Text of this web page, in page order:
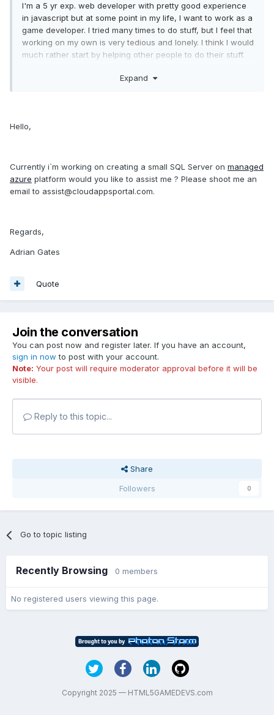
I'm a 5 yr exp. web developer with pretty good experience
in javascript but at some point in my life, I want to work as a
game developer. I tried many times to do stuff, but I feel that
working on my own is very tedious and lonely. I think I would
much rather start by helping other people to do their stuff.
I tested different engines here and there, so I have some
gamedev/gamer and who knows maybe make friends, and
if you have something done, then I can offer some
feedback at least code organization wise.
And from my end I can show you everytime I nail some cool
Cheers
Expand
Hello,
Currently i`m working on creating a small SQL Server on managed
azure platform would you like to assist me ? Please shoot me an
email to assist@cloudappsportal.com.
Regards,
Adrian Gates
Quote
Join the conversation
You can post now and register later. If you have an account,
sign in now to post with your account.
Note: Your post will require moderator approval before it will be
visible.
Reply to this topic...
Share
Followers
0
Go to topic listing
Recently Browsing 0 members
No registered users viewing this page.
Copyright 2025 — HTML5GAMEDEVS.com